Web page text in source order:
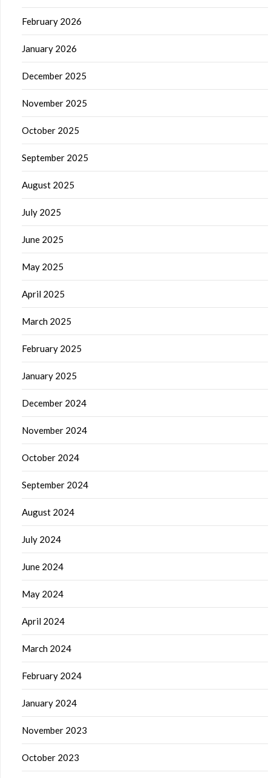
February 2026
January 2026
December 2025
November 2025
October 2025
September 2025
August 2025
July 2025
June 2025
May 2025
April 2025
March 2025
February 2025
January 2025
December 2024
November 2024
October 2024
September 2024
August 2024
July 2024
June 2024
May 2024
April 2024
March 2024
February 2024
January 2024
November 2023
October 2023